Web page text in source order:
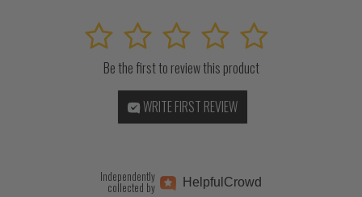
5
4
3
2
1
Be the first to review this product
WRITE FIRST REVIEW
Independently
collected by Helpful Crowd